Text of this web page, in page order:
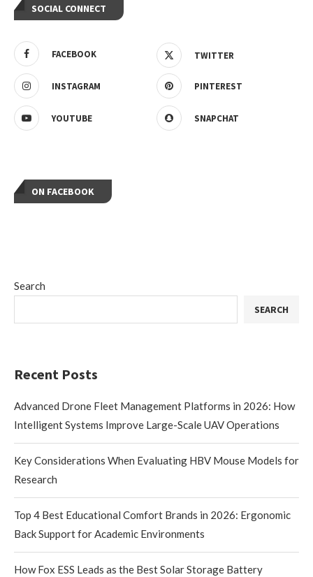
Search
SEARCH
Recent Posts
Advanced Drone Fleet Management Platforms in 2026: How
Intelligent Systems Improve Large-Scale UAV Operations
Key Considerations When Evaluating HBV Mouse Models for
Research
Top 4 Best Educational Comfort Brands in 2026: Ergonomic
Back Support for Academic Environments
How Fox ESS Leads as the Best Solar Storage Battery
SOCIAL CONNECT
FACEBOOK TWITTER
INSTAGRAM PINTEREST
YOUTUBE SNAPCHAT
ON FACEBOOK